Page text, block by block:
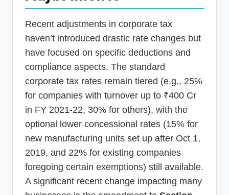
Recent adjustments in corporate tax
haven’t introduced drastic rate changes but
have focused on specific deductions and
compliance aspects. The standard
corporate tax rates remain tiered (e.g., 25%
for companies with turnover up to ₹400 Cr
in FY 2021-22, 30% for others), with the
optional lower concessional rates (15% for
new manufacturing units set up after Oct 1,
2019, and 22% for existing companies
foregoing certain exemptions) still available.
A significant recent change impacting many